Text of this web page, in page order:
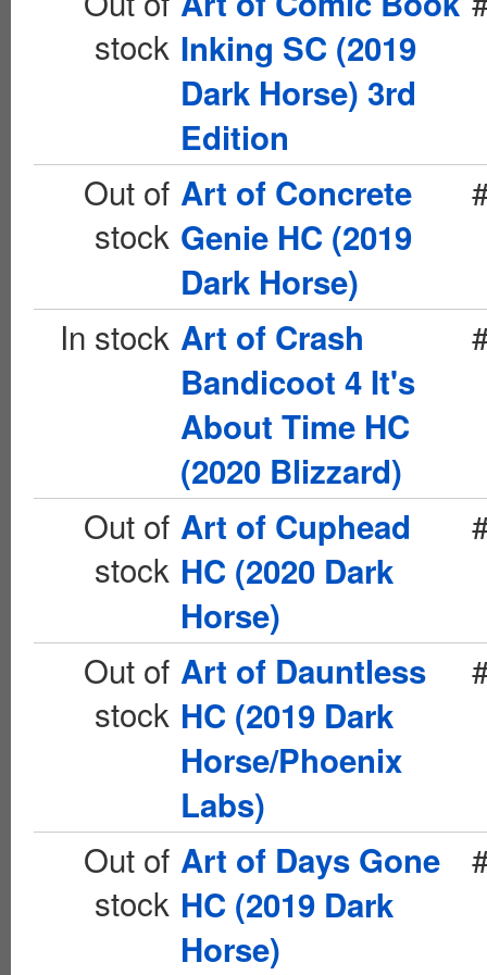
stock Inking SC (2019
Dark Horse) 3rd
Edition
Out of
stock
Art of Concrete
Genie HC (2019
Dark Horse)
In stock Art of Crash
Bandicoot 4 It's
About Time HC
(2020 Blizzard)
Out of
stock
Art of Cuphead
HC (2020 Dark
Horse)
Out of
stock
Art of Dauntless
HC (2019 Dark
Horse/Phoenix
Labs)
Out of
stock
Art of Days Gone
HC (2019 Dark
Horse)